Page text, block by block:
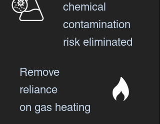
chemical
contamination
risk eliminated
Remove
reliance
on gas heating